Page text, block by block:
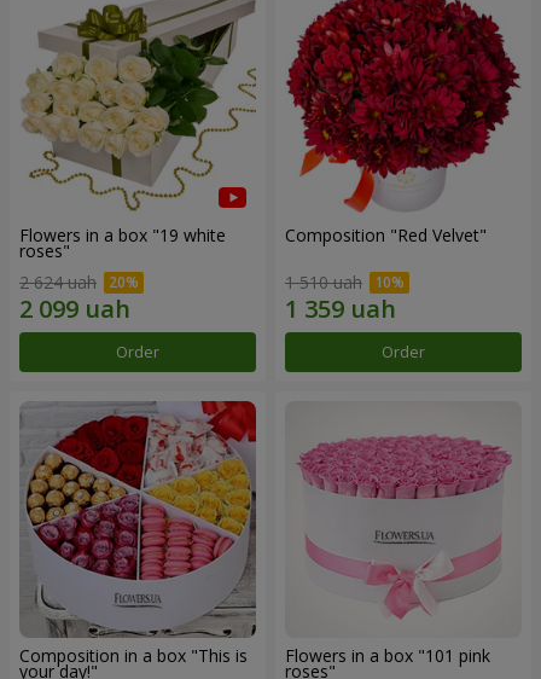
Flowers in a box "19 white
roses"
2 624 uah
Order
Composition "Red Velvet"
1 510 uah
Order
Composition in a box "This is
your day!"
Flowers in a box "101 pink
roses"